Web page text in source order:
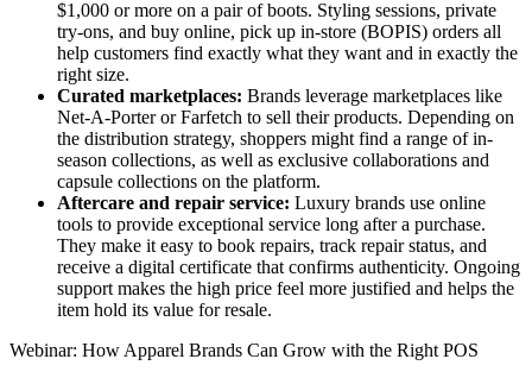
$1,000 or more on a pair of boots. Styling sessions, private
try-ons, and buy online, pick up in-store (BOPIS) orders all
help customers find exactly what they want and in exactly the
right size.
Curated marketplaces: Brands leverage marketplaces like
Net-A-Porter or Farfetch to sell their products. Depending on
the distribution strategy, shoppers might find a range of in-
season collections, as well as exclusive collaborations and
capsule collections on the platform.
Aftercare and repair service: Luxury brands use online
tools to provide exceptional service long after a purchase.
They make it easy to book repairs, track repair status, and
receive a digital certificate that confirms authenticity. Ongoing
support makes the high price feel more justified and helps the
item hold its value for resale.
Webinar: How Apparel Brands Can Grow with the Right POS